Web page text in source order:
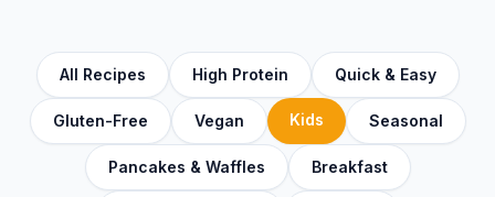
All Recipes High Protein Quick & Easy
Gluten-Free Vegan Kids Seasonal
Pancakes & Waffles Breakfast